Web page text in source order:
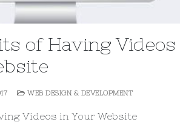
of Having Videos
WEB DESIGN & DEVELOPMENT
Videos in Your Website